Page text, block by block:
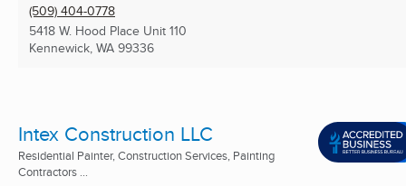
(509) 404-0778
5418 W. Hood Place Unit 110
Kennewick, WA 99336
Intex Construction LLC
Residential Painter, Construction Services, Painting
Contractors ...